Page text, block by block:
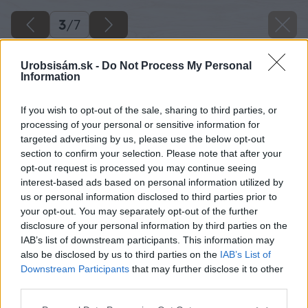
Urobsisám.sk - Do Not Process My Personal
Information
If you wish to opt-out of the sale, sharing to third parties, or
processing of your personal or sensitive information for
targeted advertising by us, please use the below opt-out
section to confirm your selection. Please note that after your
opt-out request is processed you may continue seeing
interest-based ads based on personal information utilized by
us or personal information disclosed to third parties prior to
your opt-out. You may separately opt-out of the further
disclosure of your personal information by third parties on the
IAB’s list of downstream participants. This information may
also be disclosed by us to third parties on the IAB’s List of
Downstream Participants that may further disclose it to other
3/7